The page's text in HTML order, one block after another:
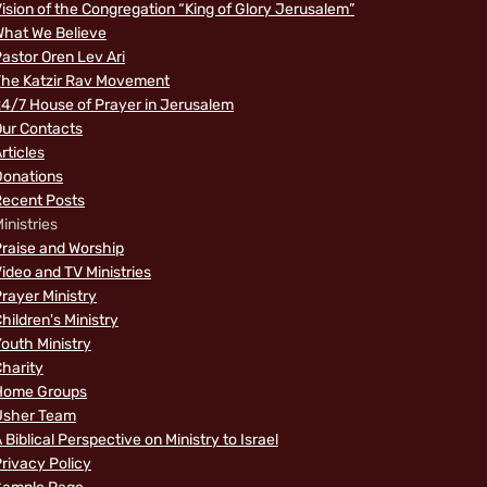
of the Congregation “King of Glory Jerusalem”
We Believe
Oren Lev Ari
Katzir Rav Movement
7 House of Prayer in Jerusalem
Contacts
Posts
and Worship
and TV Ministries
Ministry
Ministry
Ministry
Groups
Team
Biblical Perspective on Ministry to Israel
Policy